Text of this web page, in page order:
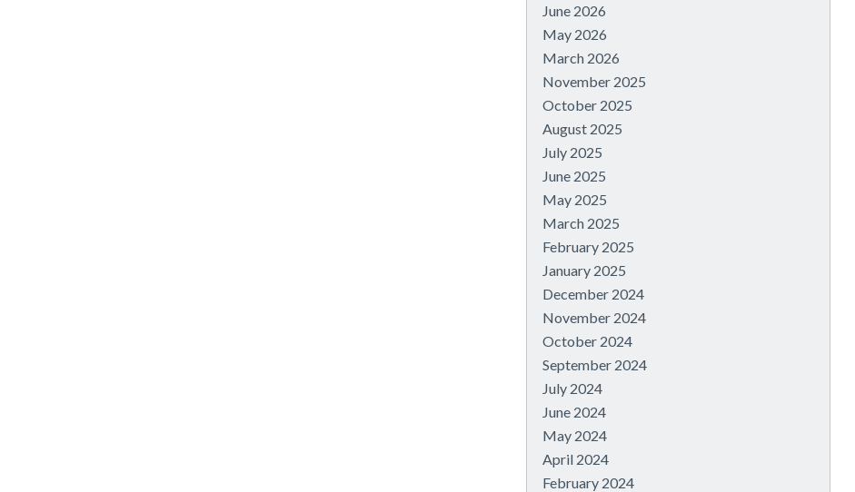
June 2026
May 2026
March 2026
November 2025
October 2025
August 2025
July 2025
June 2025
May 2025
March 2025
February 2025
January 2025
December 2024
November 2024
October 2024
September 2024
July 2024
June 2024
May 2024
April 2024
February 2024